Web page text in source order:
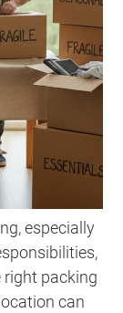
especially
right packing
can